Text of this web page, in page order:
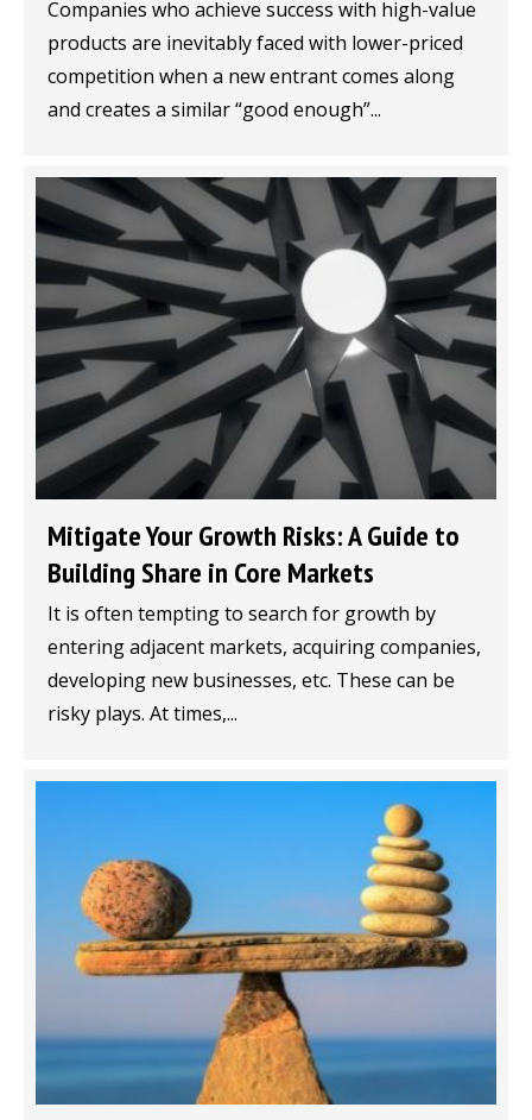
Companies who achieve success with high-value
products are inevitably faced with lower-priced
competition when a new entrant comes along
and creates a similar “good enough”...
Mitigate Your Growth Risks: A Guide to
Building Share in Core Markets
It is often tempting to search for growth by
entering adjacent markets, acquiring companies,
developing new businesses, etc. These can be
risky plays. At times,...